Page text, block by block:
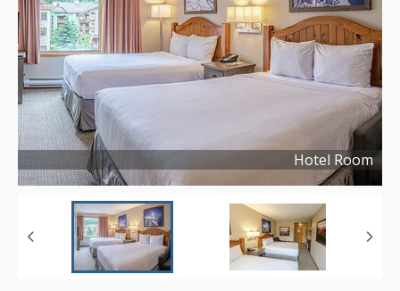
Hotel Room
Copyright ©2024